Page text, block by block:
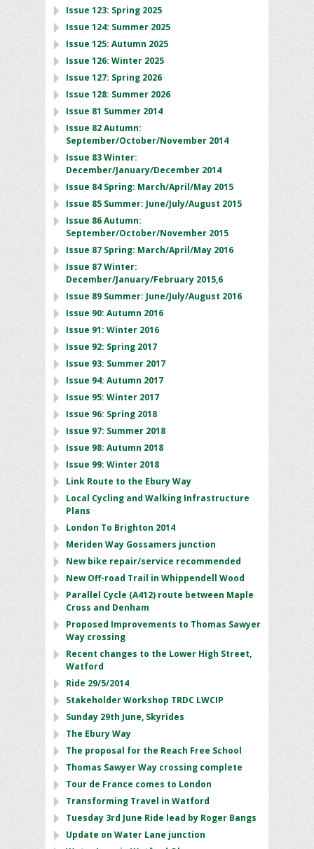
Issue 123: Spring 2025
Issue 124: Summer 2025
Issue 125: Autumn 2025
Issue 126: Winter 2025
Issue 127: Spring 2026
Issue 128: Summer 2026
Issue 81 Summer 2014
Issue 82 Autumn:
September/October/November 2014
Issue 83 Winter:
December/January/December 2014
Issue 84 Spring: March/April/May 2015
Issue 85 Summer: June/July/August 2015
Issue 86 Autumn:
September/October/November 2015
Issue 87 Spring: March/April/May 2016
Issue 87 Winter:
December/January/February 2015,6
Issue 89 Summer: June/July/August 2016
Issue 90: Autumn 2016
Issue 91: Winter 2016
Issue 92: Spring 2017
Issue 93: Summer 2017
Issue 94: Autumn 2017
Issue 95: Winter 2017
Issue 96: Spring 2018
Issue 97: Summer 2018
Issue 98: Autumn 2018
Issue 99: Winter 2018
Link Route to the Ebury Way
Local Cycling and Walking Infrastructure
Plans
London To Brighton 2014
Meriden Way Gossamers junction
New bike repair/service recommended
New Off-road Trail in Whippendell Wood
Parallel Cycle (A412) route between Maple
Cross and Denham
Proposed Improvements to Thomas Sawyer
Way crossing
Recent changes to the Lower High Street,
Watford
Ride 29/5/2014
Stakeholder Workshop TRDC LWCIP
Sunday 29th June, Skyrides
The Ebury Way
The proposal for the Reach Free School
Thomas Sawyer Way crossing complete
Tour de France comes to London
Transforming Travel in Watford
Tuesday 3rd June Ride lead by Roger Bangs
Update on Water Lane junction